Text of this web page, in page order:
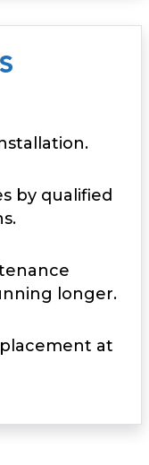
by qualified
longer.
at